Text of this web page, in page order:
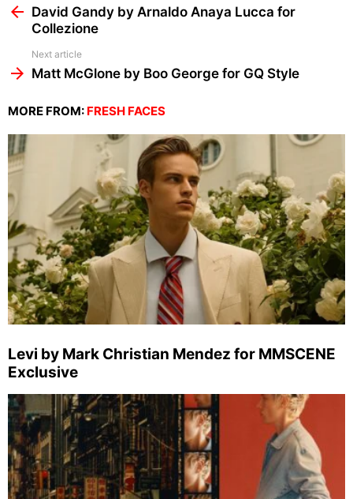
moreDavid Gandy by Arnaldo Anaya Lucca for
Collezione
Next article
Matt McGlone by Boo George for GQ Style
MORE FROM: FRESH FACES
Levi by Mark Christian Mendez for MMSCENE
Exclusive